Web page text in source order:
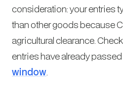
consideration: your entries
than other goods because
agricultural clearance.
entries have already
window.